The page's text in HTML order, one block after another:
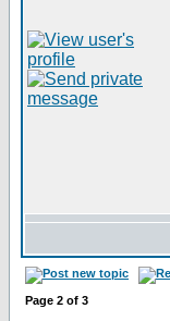
Page 2 of 3